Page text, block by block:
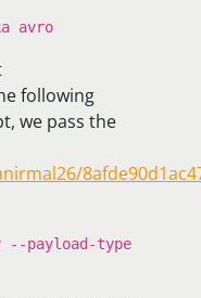
avro
following
we pass the
--payload-type